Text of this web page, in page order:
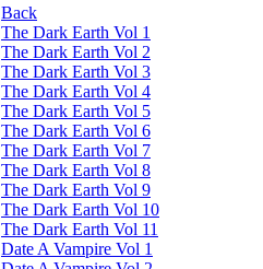
Back
The Dark Earth Vol 1
The Dark Earth Vol 2
The Dark Earth Vol 3
The Dark Earth Vol 4
The Dark Earth Vol 5
The Dark Earth Vol 6
The Dark Earth Vol 7
The Dark Earth Vol 8
The Dark Earth Vol 9
The Dark Earth Vol 10
The Dark Earth Vol 11
Date A Vampire Vol 1